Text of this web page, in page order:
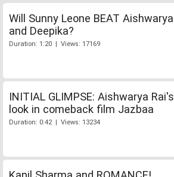
Will Sunny Leone BEAT Aishwarya
and Deepika?
Duration: 1:20 | Views: 17169
INITIAL GLIMPSE: Aishwarya Rai's
look in comeback film Jazbaa
Duration: 0:42 | Views: 13234